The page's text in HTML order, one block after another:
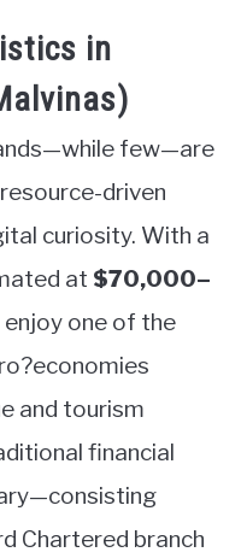
in
few—are
driven
curiosity. With a
at $70,000–
enjoy one of the
and tourism
financial
Chartered branch